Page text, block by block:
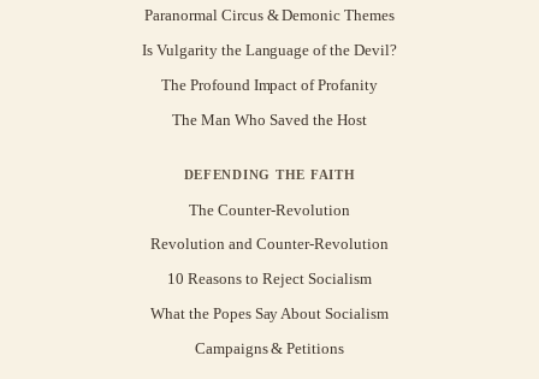
Paranormal Circus & Demonic Themes
Is Vulgarity the Language of the Devil?
The Profound Impact of Profanity
The Man Who Saved the Host
DEFENDING THE FAITH
The Counter-Revolution
Revolution and Counter-Revolution
10 Reasons to Reject Socialism
What the Popes Say About Socialism
Campaigns & Petitions